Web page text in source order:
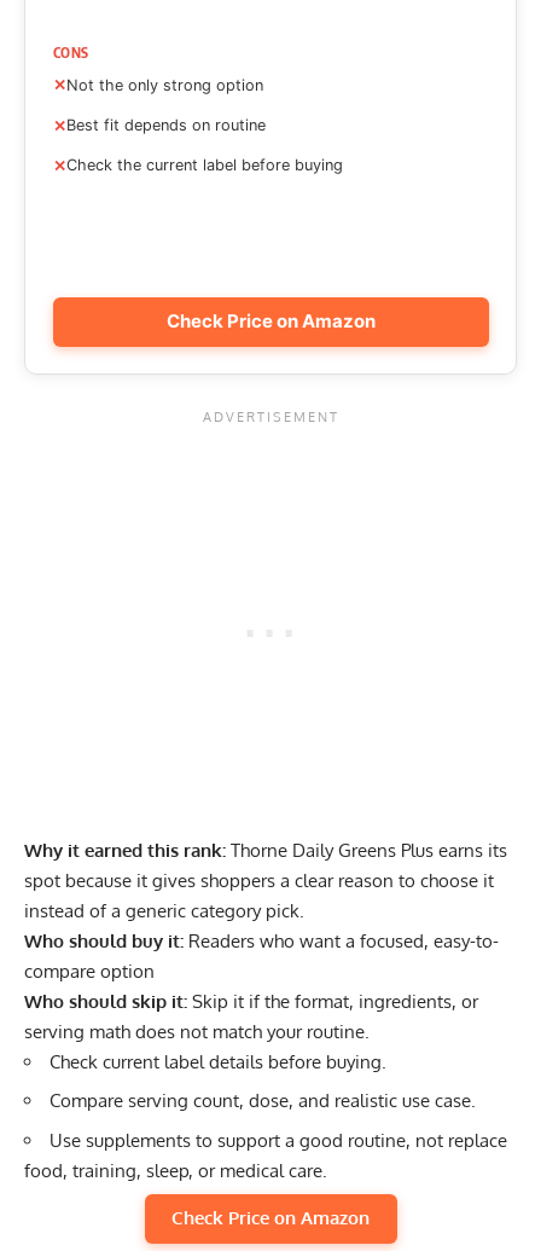
CONS
Not the only strong option
Best fit depends on routine
Check the current label before buying
Check Price on Amazon
Why it earned this rank: Thorne Daily Greens Plus earns its
spot because it gives shoppers a clear reason to choose it
instead of a generic category pick.
Who should buy it: Readers who want a focused, easy-to-
compare option
Who should skip it: Skip it if the format, ingredients, or
serving math does not match your routine.
Check current label details before buying.
Compare serving count, dose, and realistic use case.
Use supplements to support a good routine, not replace
food, training, sleep, or medical care.
Check Price on Amazon